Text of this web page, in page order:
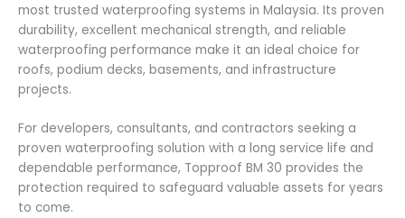
most trusted waterproofing systems in Malaysia. Its proven
durability, excellent mechanical strength, and reliable
waterproofing performance make it an ideal choice for
roofs, podium decks, basements, and infrastructure
projects.
For developers, consultants, and contractors seeking a
proven waterproofing solution with a long service life and
dependable performance, Topproof BM 30 provides the
protection required to safeguard valuable assets for years
to come.